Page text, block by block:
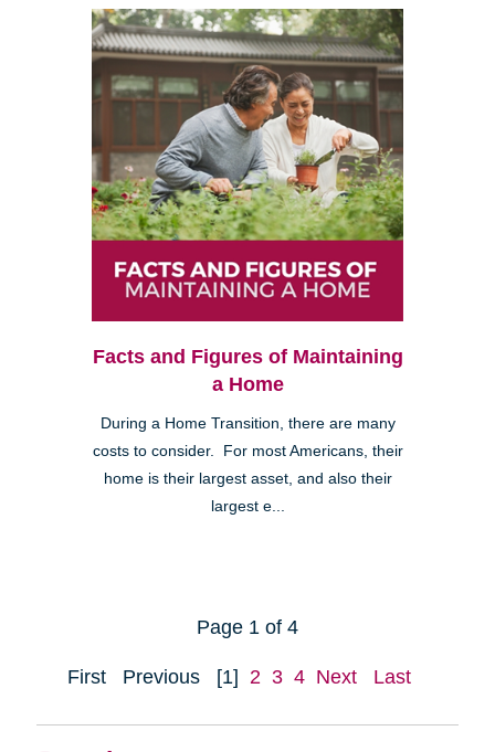
Facts and Figures of Maintaining
a Home
During a Home Transition, there are many
costs to consider. For most Americans, their
home is their largest asset, and also their
largest e...
Page 1 of 4
First Previous [1] 2 3 4 Next Last